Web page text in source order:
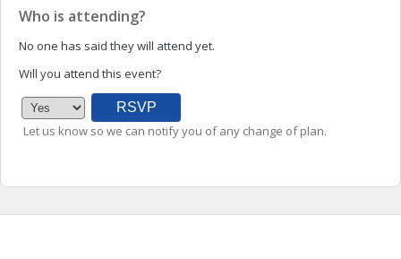
Who is attending?
No one has said they will attend yet.
Will you attend this event?
Let us know so we can notify you of any change of plan.